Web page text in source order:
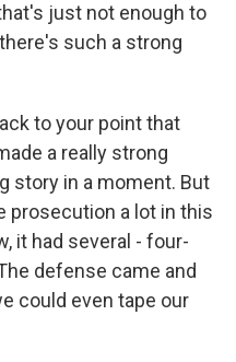
just not enough to
such a strong
to your point that
a really strong
story in a moment. But
prosecution a lot in this
it had several - four-
defense came and
could even tape our